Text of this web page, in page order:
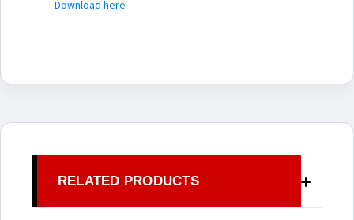
Download here
RELATED PRODUCTS